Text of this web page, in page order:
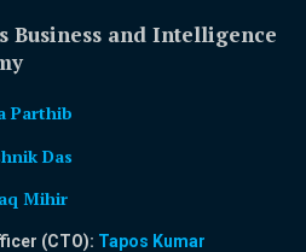
Business and Intelligence
Parthib
Das
Mihir
(CTO): Tapos Kumar